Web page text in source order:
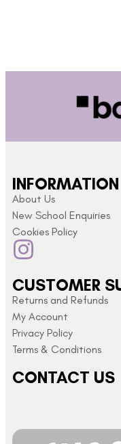
INFORMATION
About Us
New School Enquiries
Cookies Policy
CUSTOMER
Returns and Refunds
My Account
Privacy Policy
Terms & Conditions
CONTACT US